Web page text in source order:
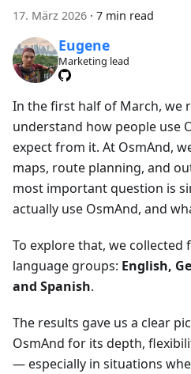
17. März 2026 · 7 min read
Eugene
Marketing lead
In the first half of March, we
understand how people use
expect from it. At OsmAnd,
maps, route planning, and
most important question is
actually use OsmAnd, and
To explore that, we collected
language groups: English,
and Spanish.
The results gave us a clear
OsmAnd for its depth,
— especially in situations